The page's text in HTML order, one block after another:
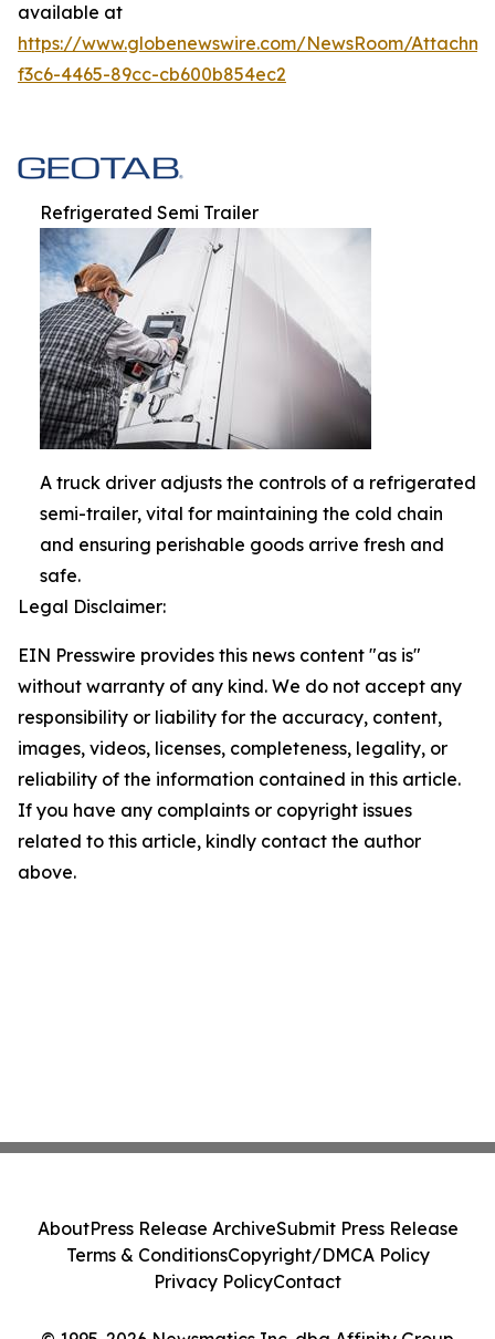
available at
https://www.globenewswire.com/NewsRoom/
f3c6-4465-89cc-cb600b854ec2
Refrigerated Semi Trailer
A truck driver adjusts the controls of a refrigerated
semi-trailer, vital for maintaining the cold chain
and ensuring perishable goods arrive fresh and
safe.
Legal Disclaimer:
EIN Presswire provides this news content "as is"
without warranty of any kind. We do not accept any
responsibility or liability for the accuracy, content,
images, videos, licenses, completeness, legality, or
reliability of the information contained in this article.
If you have any complaints or copyright issues
related to this article, kindly contact the author
above.
AboutPress Release ArchiveSubmit Press Release
Terms & ConditionsCopyright/DMCA Policy
Privacy PolicyContact